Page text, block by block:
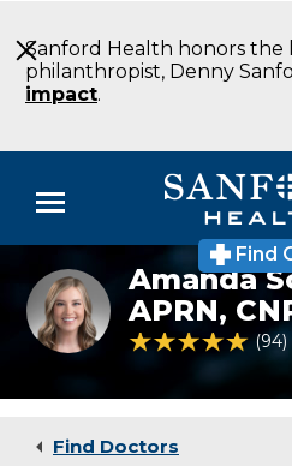
to
Main
Content
Sanford Health honors the
philanthropist, Denny
impact.
Menu
Doctors
Locations
Medical Services
Find
Amanda
Ahrenholz,
APRN,
CNP
Amanda
APRN,
4.8 out of 5 94
Find Doctors